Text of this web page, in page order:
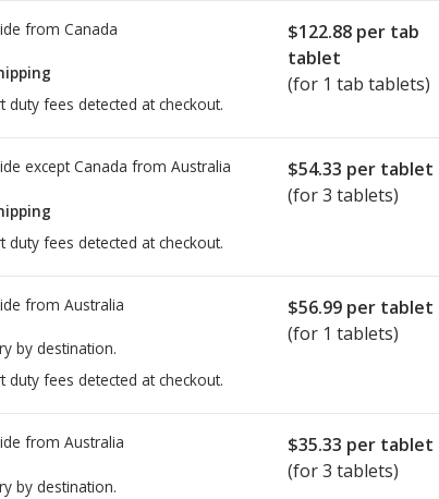
from Canada
fees detected at checkout.
$122.88 per tab
tablet
(for 1 tab tablets)
except Canada from Australia
fees detected at checkout.
$54.33 per tablet
(for 3 tablets)
from Australia
by destination.
fees detected at checkout.
$56.99 per tablet
(for 1 tablets)
from Australia
by destination.
$35.33 per tablet
(for 3 tablets)